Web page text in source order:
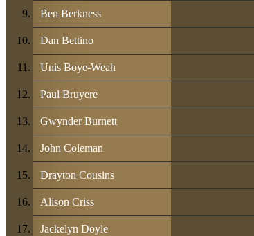
Ben Berkness
Dan Bettino
Unis Boye-Weah
Paul Bruyere
Gwynder Burnett
John Coleman
Drayton Cousins
Alison Criss
Jackelyn Doyle